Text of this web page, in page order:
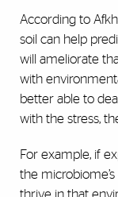
According to
soil can help
will ameliorate
with
better able to
with the stress,
For example, if
the
thrive in that